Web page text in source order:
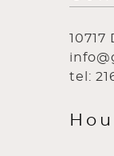
tel: